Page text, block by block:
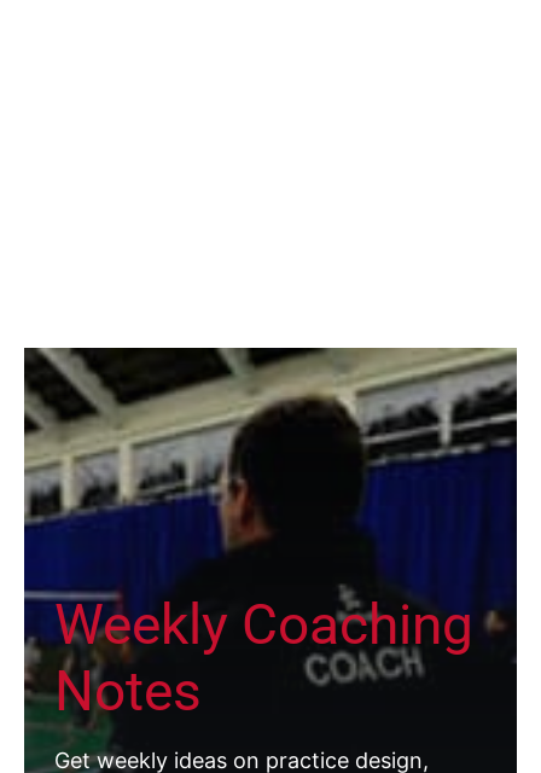
Weekly Coaching
Notes
Get weekly ideas on practice design,